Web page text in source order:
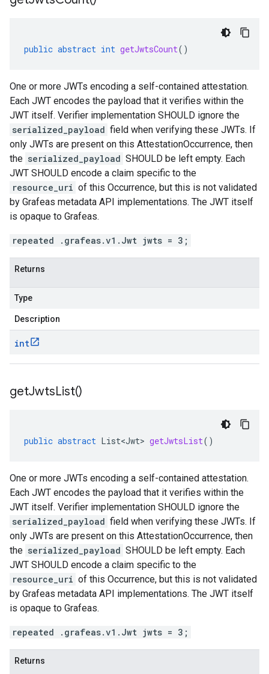
public abstract int getJwtsCount()
One or more JWTs encoding a self-contained attestation.
Each JWT encodes the payload that it verifies within the
JWT itself. Verifier implementation SHOULD ignore the
serialized_payload field when verifying these JWTs. If
only JWTs are present on this AttestationOccurrence, then
the serialized_payload SHOULD be left empty. Each
JWT SHOULD encode a claim specific to the
resource_uri of this Occurrence, but this is not validated
by Grafeas metadata API implementations. The JWT itself
is opaque to Grafeas.
repeated .grafeas.v1.Jwt jwts = 3;
Returns
Type
Description
int
getJwtsList()
public abstract List<Jwt> getJwtsList()
One or more JWTs encoding a self-contained attestation.
Each JWT encodes the payload that it verifies within the
JWT itself. Verifier implementation SHOULD ignore the
serialized_payload field when verifying these JWTs. If
only JWTs are present on this AttestationOccurrence, then
the serialized_payload SHOULD be left empty. Each
JWT SHOULD encode a claim specific to the
resource_uri of this Occurrence, but this is not validated
by Grafeas metadata API implementations. The JWT itself
is opaque to Grafeas.
repeated .grafeas.v1.Jwt jwts = 3;
Returns